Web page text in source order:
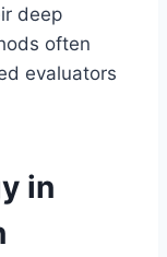
deep
often
evaluators
in